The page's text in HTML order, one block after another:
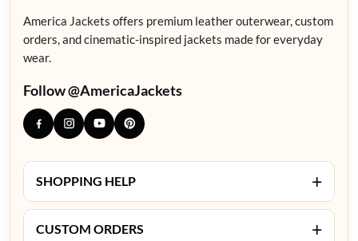
America Jackets offers premium leather outerwear, custom
orders, and cinematic-inspired jackets made for everyday
wear.
Follow @AmericaJackets
SHOPPING HELP +
CUSTOM ORDERS +